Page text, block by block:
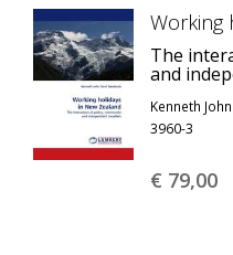
Working
The
and
Kenneth
3960-3
€ 79,00